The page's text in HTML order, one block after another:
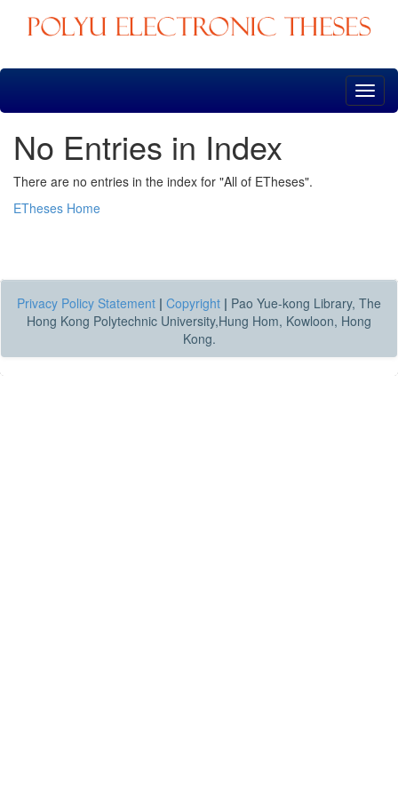
Skip
No Entries in Index
There are no entries in the index for "All of ETheses".
ETheses Home
Privacy Policy Statement | Copyright | Pao Yue-kong Library, The
Hong Kong Polytechnic University,Hung Hom, Kowloon, Hong
Kong.